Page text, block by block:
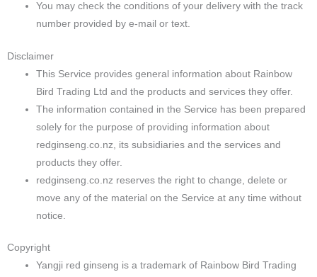
You may check the conditions of your delivery with the track
number provided by e-mail or text.
Disclaimer
This Service provides general information about Rainbow
Bird Trading Ltd and the products and services they offer.
The information contained in the Service has been prepared
solely for the purpose of providing information about
redginseng.co.nz, its subsidiaries and the services and
products they offer.
redginseng.co.nz reserves the right to change, delete or
move any of the material on the Service at any time without
notice.
Copyright
Yangji red ginseng is a trademark of Rainbow Bird Trading